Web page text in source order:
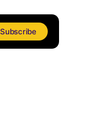
Subscribe